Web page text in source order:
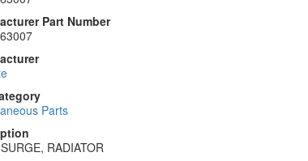
Part Number
Parts
RADIATOR